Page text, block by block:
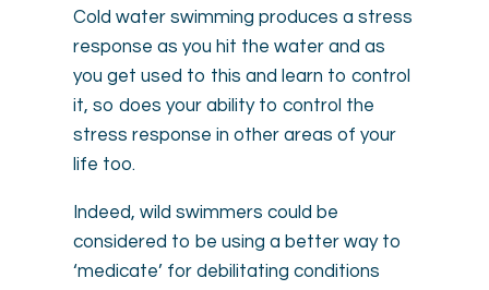
Cold water swimming produces a stress
response as you hit the water and as
you get used to this and learn to control
it, so does your ability to control the
stress response in other areas of your
life too.
Indeed, wild swimmers could be
considered to be using a better way to
‘medicate’ for debilitating conditions